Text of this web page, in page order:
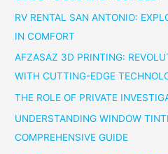
RV RENTAL SAN ANTONIO:
IN COMFORT
AFZASAZ 3D PRINTING:
WITH CUTTING-EDGE
THE ROLE OF PRIVATE
UNDERSTANDING WINDOW
COMPREHENSIVE GUIDE